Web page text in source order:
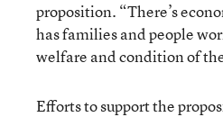
proposition. “There’s
has families and people
welfare and condition of
Efforts to support the